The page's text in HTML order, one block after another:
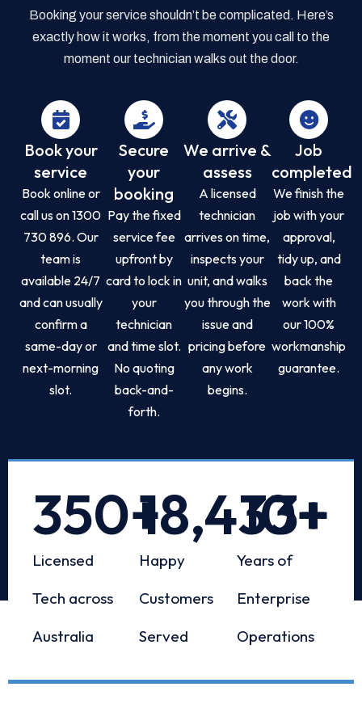
Booking your service shouldn’t be complicated. Here’s
exactly how it works, from the moment you call to the
moment our technician walks out the door.
Book your
service
Book online or
call us on 1300
730 896. Our
team is
available 24/7
and can usually
confirm a
same-day or
next-morning
slot.
Secure
your
booking
Pay the fixed
service fee
upfront by
card to lock in
your
technician
and time slot.
No quoting
back-and-
forth.
We arrive &
assess
A licensed
technician
arrives on time,
inspects your
unit, and walks
you through the
issue and
pricing before
any work
begins.
Job
completed
We finish the
job with your
approval,
tidy up, and
back the
work with
our 100%
workmanship
guarantee.
Licensed
Tech across
Australia
350+
Happy
Customers
Served
18,433+
Years of
Enterprise
Operations
10+